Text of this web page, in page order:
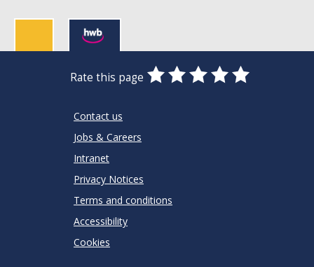
Rate this page
0
Stars
1
Star
2
Stars
3
Stars
4
Stars
5
Stars
Contact us
Jobs & Careers
Intranet
Privacy Notices
Terms and conditions
Accessibility
Cookies